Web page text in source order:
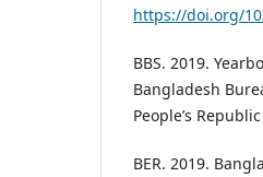
https://doi.org/
BBS. 2019.
Bangladesh
People’s
BER. 2019.